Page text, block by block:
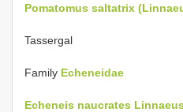
Pomatomus saltatrix
Tassergal
Family Echeneidae
Echeneis naucrates